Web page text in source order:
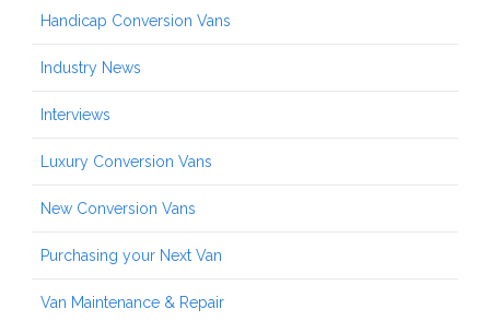
Handicap Conversion Vans
Industry News
Interviews
Luxury Conversion Vans
New Conversion Vans
Purchasing your Next Van
Van Maintenance & Repair